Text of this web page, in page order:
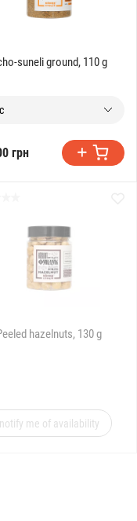
suneli ground, 110 g
грн
hazelnuts, 130 g
notify me of availability